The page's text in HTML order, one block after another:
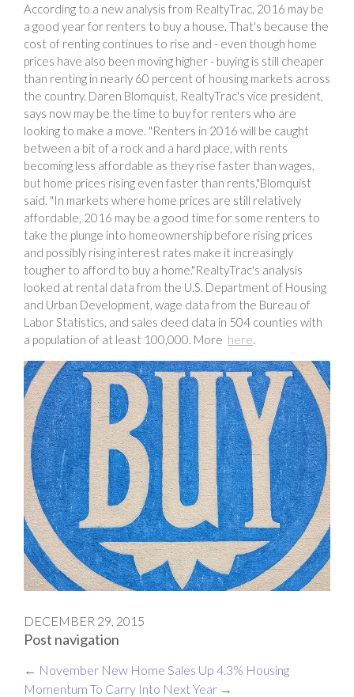
According to a new analysis from RealtyTrac, 2016 may be
a good year for renters to buy a house. That's because the
cost of renting continues to rise and - even though home
prices have also been moving higher - buying is still cheaper
than renting in nearly 60 percent of housing markets across
the country. Daren Blomquist, RealtyTrac's vice president,
says now may be the time to buy for renters who are
looking to make a move. "Renters in 2016 will be caught
between a bit of a rock and a hard place, with rents
becoming less affordable as they rise faster than wages,
but home prices rising even faster than rents,"Blomquist
said. "In markets where home prices are still relatively
affordable, 2016 may be a good time for some renters to
take the plunge into homeownership before rising prices
and possibly rising interest rates make it increasingly
tougher to afford to buy a home."RealtyTrac's analysis
looked at rental data from the U.S. Department of Housing
and Urban Development, wage data from the Bureau of
Labor Statistics, and sales deed data in 504 counties with
a population of at least 100,000. More here.
DECEMBER 29, 2015
Post navigation
← November New Home Sales Up 4.3% Housing
Momentum To Carry Into Next Year →